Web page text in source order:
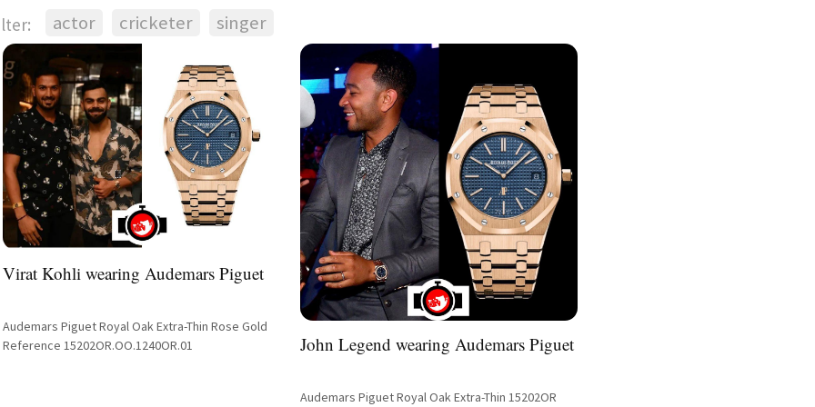
actor cricketer singer
Virat Kohli wearing Audemars Piguet
Audemars Piguet Royal Oak Extra-Thin Rose Gold
Reference 15202OR.OO.1240OR.01
John Legend wearing Audemars Piguet
Audemars Piguet Royal Oak Extra-Thin 15202OR